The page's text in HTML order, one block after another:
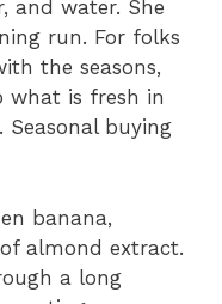
and water. She
run. For folks
the seasons,
what is fresh in
. Seasonal buying
banana,
almond extract.
a long